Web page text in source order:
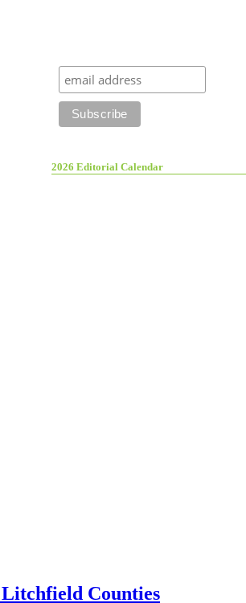
2026 Editorial Calendar